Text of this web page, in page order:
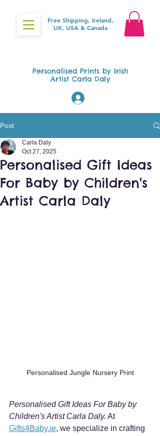
Free Shipping, Ireland,
UK, USA & Canada
Personalised Prints by Irish
Artist Carla Daly
Post
Personalised Gift Ideas
For Baby by Children's
Artist Carla Daly
Carla Daly
Oct 27, 2025
Personalised Jungle Nursery Print
Personalised Gift Ideas For Baby by
Children's Artist Carla Daly. At
Gifts4Baby.ie, we specialize in crafting